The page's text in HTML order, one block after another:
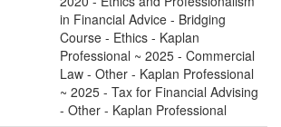
in Financial Advice - Bridging
Course - Ethics - Kaplan
Professional ~ 2025 - Commercial
Law - Other - Kaplan Professional
~ 2025 - Tax for Financial Advising
- Other - Kaplan Professional